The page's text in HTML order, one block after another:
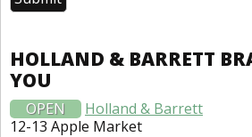
HOLLAND & BARRETT
YOU
OPEN
Holland & Barrett
12-13 Apple Market